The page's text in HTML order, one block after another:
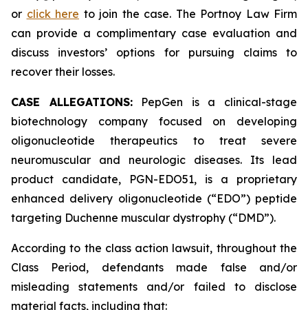
or click here to join the case. The Portnoy Law Firm
can provide a complimentary case evaluation and
discuss investors’ options for pursuing claims to
recover their losses.
CASE ALLEGATIONS:PepGen is a clinical-stage
biotechnology company focused on developing
oligonucleotide therapeutics to treat severe
neuromuscular and neurologic diseases. Its lead
product candidate, PGN-EDO51, is a proprietary
enhanced delivery oligonucleotide (“EDO”) peptide
targeting Duchenne muscular dystrophy (“DMD”).
According to the class action lawsuit, throughout the
Class Period, defendants made false and/or
misleading statements and/or failed to disclose
material facts, including that: